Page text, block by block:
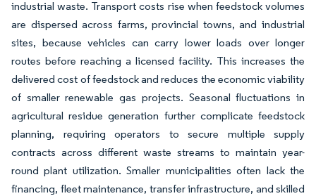
industrial waste. Transport costs rise when feedstock volumes
are dispersed across farms, provincial towns, and industrial
sites, because vehicles can carry lower loads over longer
routes before reaching a licensed facility. This increases the
delivered cost of feedstock and reduces the economic viability
of smaller renewable gas projects. Seasonal fluctuations in
agricultural residue generation further complicate feedstock
planning, requiring operators to secure multiple supply
contracts across different waste streams to maintain year-
round plant utilization. Smaller municipalities often lack the
financing, fleet maintenance, transfer infrastructure, and skilled